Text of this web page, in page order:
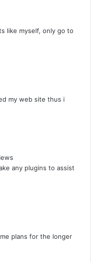
like myself, only go to
my web site thus i
any plugins to assist
plans for the longer